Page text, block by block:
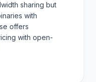
sharing but
with
offers
with open-